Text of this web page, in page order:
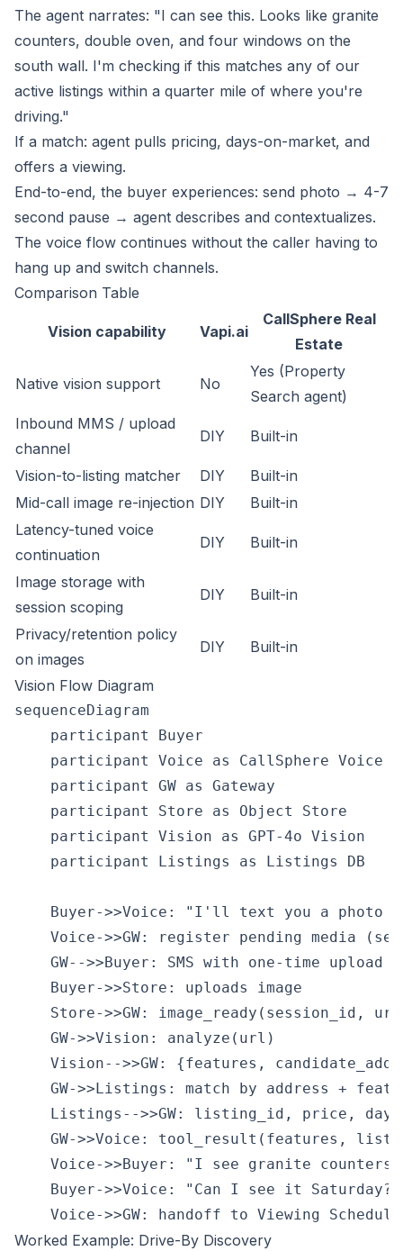
The agent narrates: "I can see this. Looks like granite
counters, double oven, and four windows on the
south wall. I'm checking if this matches any of our
active listings within a quarter mile of where you're
driving."
If a match: agent pulls pricing, days-on-market, and
offers a viewing.
End-to-end, the buyer experiences: send photo → 4-7
second pause → agent describes and contextualizes.
The voice flow continues without the caller having to
hang up and switch channels.
Comparison Table
Vision capability Vapi.ai
CallSphere Real
Estate
Native vision support No
Yes (Property
Search agent)
Inbound MMS / upload
channel
DIY Built-in
Vision-to-listing matcher DIY
Built-in
Mid-call image re-injection DIY
Built-in
Latency-tuned voice
continuation
DIY Built-in
Image storage with
session scoping
DIY Built-in
Privacy/retention policy
on images
DIY Built-in
Vision Flow Diagram
sequenceDiagram
    participant Buyer
participant Voice as CallSphere Voice
    participant GW as Gateway
    participant Store as Object Store
    participant Vision as GPT-4o Vision
    participant Listings as Listings DB
Buyer->>Voice: "I'll text you a photo
Voice->>GW: register pending media
GW-->>Buyer: SMS with one-time upload
    Buyer->>Store: uploads image
Store->>GW: image_ready(session_id,
    GW->>Vision: analyze(url)
Vision-->>GW: {features,
GW->>Listings: match by address +
Listings-->>GW: listing_id, price,
GW->>Voice: tool_result(features,
Voice->>Buyer: "I see granite
    Buyer->>Voice: "Can I see it Saturday?"
Worked Example: Drive-By Discovery